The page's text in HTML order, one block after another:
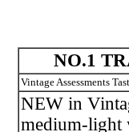
NO.1
Vintage Assessments
NEW in
medium-light